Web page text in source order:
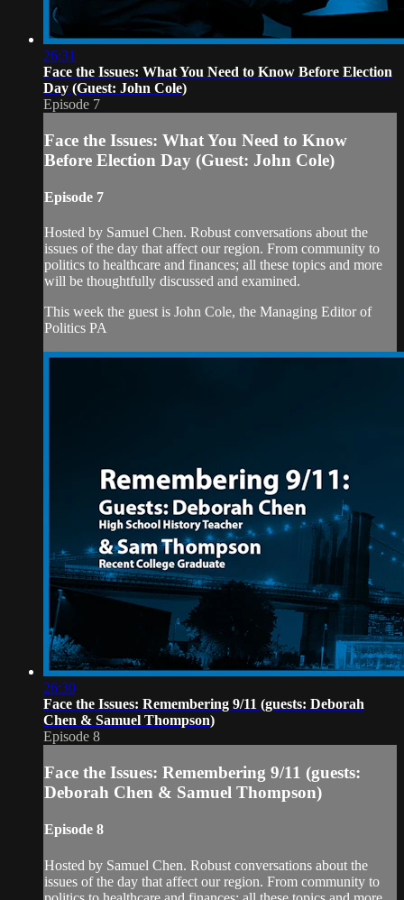
26:31
Face the Issues: What You Need to Know Before Election
Day (Guest: John Cole)
Episode 7
Face the Issues: What You Need to Know
Before Election Day (Guest: John Cole)
Episode 7
Hosted by Samuel Chen. Robust conversations about the
issues of the day that affect our region. From community to
politics to healthcare and finances; all these topics and more
will be thoughtfully discussed and examined.
This week the guest is John Cole, the Managing Editor of
Politics PA
26:30
Face the Issues: Remembering 9/11 (guests: Deborah
Chen & Samuel Thompson)
Episode 8
Face the Issues: Remembering 9/11 (guests:
Deborah Chen & Samuel Thompson)
Episode 8
Hosted by Samuel Chen. Robust conversations about the
issues of the day that affect our region. From community to